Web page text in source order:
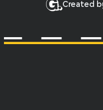
Created